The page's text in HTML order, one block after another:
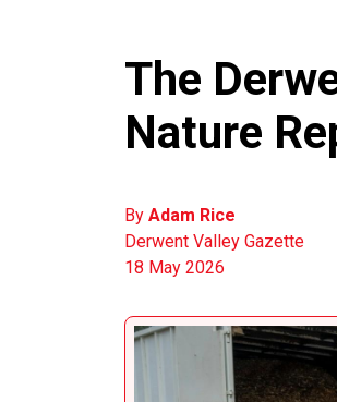
The
Nature
By Adam Rice
Derwent Valley Gazette
18 May 2026